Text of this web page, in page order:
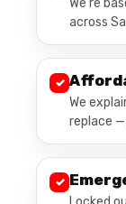
across
✓
We
replace
✓